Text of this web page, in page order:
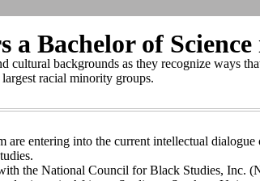
Bachelor of
cultural backgrounds as they recognize ways
racial minority groups.
are entering into the current intellectual
the National Council for Black Studies, Inc.